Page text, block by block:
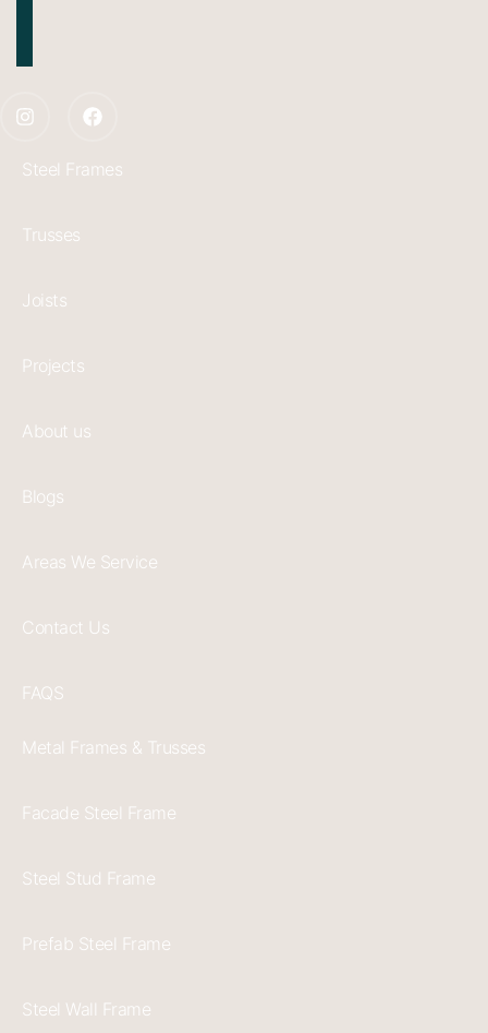
Steel Frames
Trusses
Joists
Projects
About us
Blogs
Areas We Service
Contact Us
FAQS
Metal Frames & Trusses
Facade Steel Frame
Steel Stud Frame
Prefab Steel Frame
Steel Wall Frame